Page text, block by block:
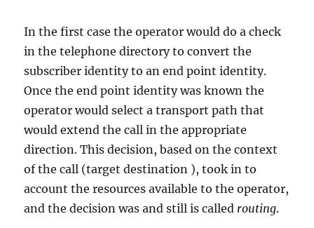
In the first case the operator would do a check
in the telephone directory to convert the
subscriber identity to an end point identity.
Once the end point identity was known the
operator would select a transport path that
would extend the call in the appropriate
direction. This decision, based on the context
of the call (target destination ), took in to
account the resources available to the operator,
and the decision was and still is called routing.